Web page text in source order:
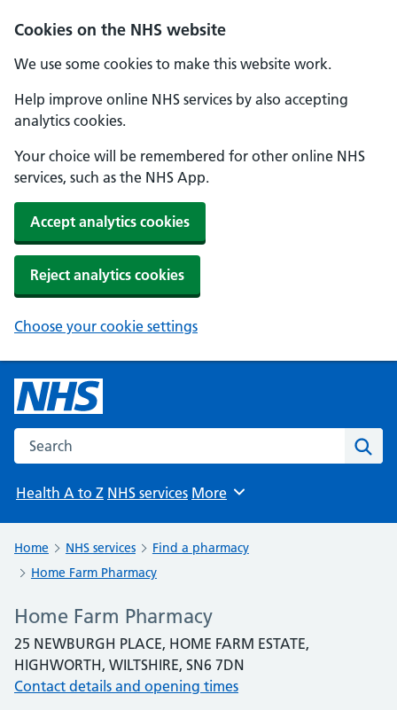
Cookies on the NHS website
We use some cookies to make this website work.
Help improve online NHS services by also accepting
analytics cookies.
Your choice will be remembered for other online NHS
services, such as the NHS App.
Accept analytics cookies
Reject analytics cookies
Choose your cookie settings
Search the NHS website
Health A to Z NHS services Browse
More
Home NHS services
Find a pharmacy
Home Farm Pharmacy
Home Farm Pharmacy
25 NEWBURGH PLACE, HOME FARM ESTATE,
HIGHWORTH, WILTSHIRE, SN6 7DN
Contact details and opening times